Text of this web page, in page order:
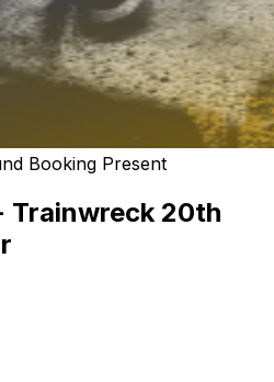
Booking Present
Trainwreck 20th